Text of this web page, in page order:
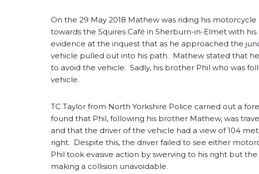
On the 29 May 2018 Mathew was riding his
towards the Squires Café in Sherburn-in-Elmet with
evidence at the inquest that as he approached the
vehicle pulled out into his path. Mathew stated that
to avoid the vehicle. Sadly, his brother Phil who was
vehicle.
TC Taylor from North Yorkshire Police carried out a
found that Phil, following his brother Mathew, was
and that the driver of the vehicle had a view of 104
right. Despite this, the driver failed to see either
Phil took evasive action by swerving to his right but
making a collision unavoidable.